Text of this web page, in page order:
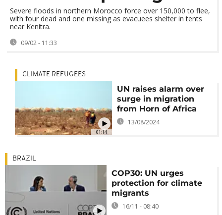
Severe floods in northern Morocco force over 150,000 to flee,
with four dead and one missing as evacuees shelter in tents
near Kenitra.
09/02 - 11:33
01:14
CLIMATE REFUGEES
UN raises alarm over
surge in migration
from Horn of Africa
13/08/2024
BRAZIL
COP30: UN urges
protection for climate
migrants
16/11 - 08:40